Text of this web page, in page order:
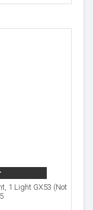
1 Light GX53 (Not